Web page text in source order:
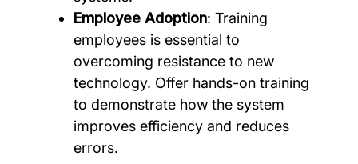
Employee Adoption: Training
employees is essential to
overcoming resistance to new
technology. Offer hands-on training
to demonstrate how the system
improves efficiency and reduces
errors.